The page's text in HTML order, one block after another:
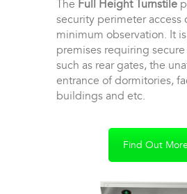
The Full Height Turnstile
security perimeter access
minimum observation. It
premises requiring
such as rear gates, the
entrance of dormitories,
buildings and etc.
Find Out More